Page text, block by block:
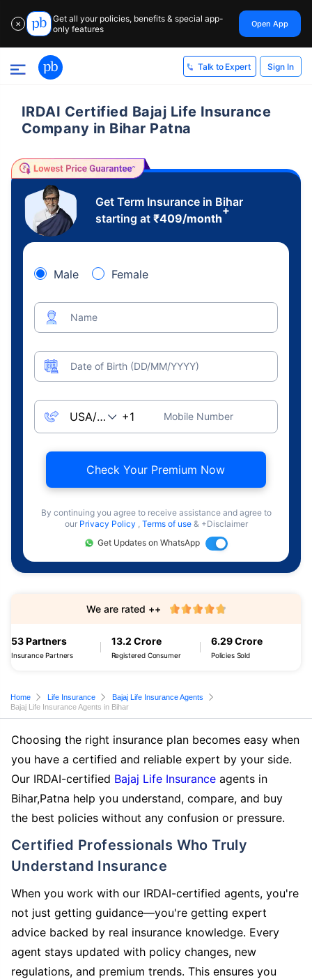
✕
Get all your policies, benefits & special app-
only features
Open App
Talk to Expert Sign In
IRDAI Certified Bajaj Life Insurance
Company in Bihar Patna
Get Term Insurance in Bihar
starting at ₹409/month
+
Male Female
Name
Date of Birth (DD/MM/YYYY)
Mobile Number
Check Your Premium Now
By continuing you agree to receive assistance and agree to
our Privacy Policy , Terms of use & +Disclaimer
Get Updates on WhatsApp
53 Partners
Insurance Partners
13.2 Crore
Registered Consumer
6.29 Crore
Policies Sold
We are rated ++
Home Life Insurance
Bajaj Life Insurance Agents
Bajaj Life Insurance Agents in Bihar
Choosing the right insurance plan becomes easy when
you have a certified and reliable expert by your side.
Our IRDAI-certified Bajaj Life Insurance agents in
Bihar,Patna help you understand, compare, and buy
the best policies without any confusion or pressure.
Certified Professionals Who Truly
Understand Insurance
When you work with our IRDAI-certified agents, you're
not just getting guidance—you're getting expert
advice backed by real insurance knowledge. Every
agent stays updated with policy changes, new
regulations, and premium trends. This ensures you